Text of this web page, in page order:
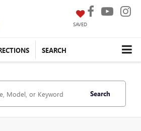
SAVED
SEARCH
Search